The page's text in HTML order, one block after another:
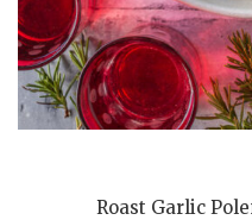
Roast Garlic